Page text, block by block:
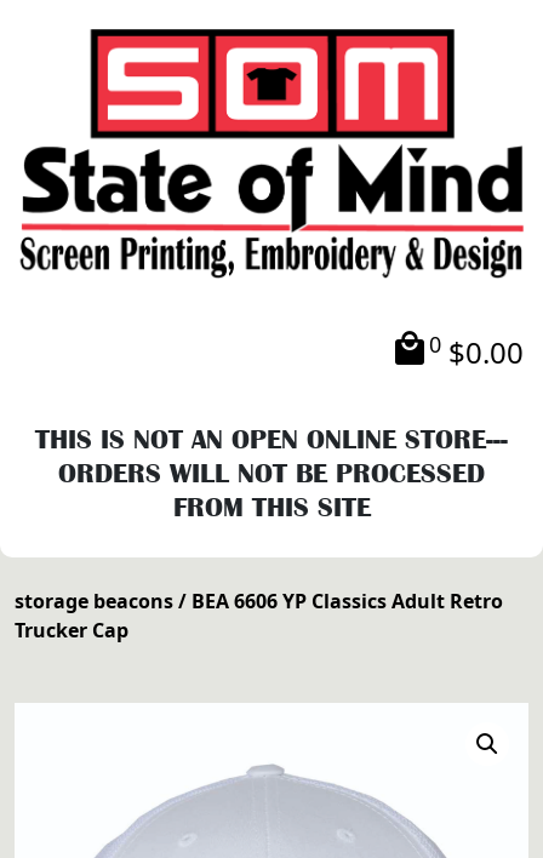
0 $0.00
THIS IS NOT AN OPEN ONLINE STORE---
ORDERS WILL NOT BE PROCESSED
FROM THIS SITE
storage beacons/ BEA 6606 YP Classics Adult Retro
Trucker Cap